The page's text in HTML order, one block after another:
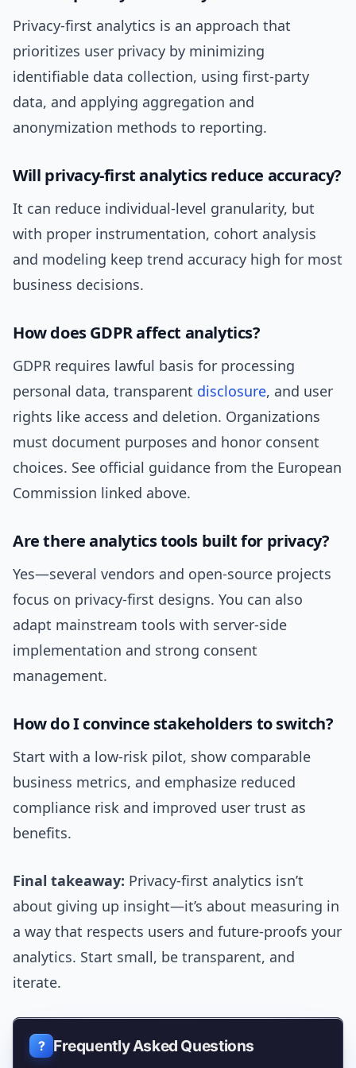
Privacy-first analytics is an approach that
prioritizes user privacy by minimizing
identifiable data collection, using first-party
data, and applying aggregation and
anonymization methods to reporting.
Will privacy-first analytics reduce accuracy?
It can reduce individual-level granularity, but
with proper instrumentation, cohort analysis
and modeling keep trend accuracy high for most
business decisions.
How does GDPR affect analytics?
GDPR requires lawful basis for processing
personal data, transparent disclosure, and user
rights like access and deletion. Organizations
must document purposes and honor consent
choices. See official guidance from the European
Commission linked above.
Are there analytics tools built for privacy?
Yes—several vendors and open-source projects
focus on privacy-first designs. You can also
adapt mainstream tools with server-side
implementation and strong consent
management.
How do I convince stakeholders to switch?
Start with a low-risk pilot, show comparable
business metrics, and emphasize reduced
compliance risk and improved user trust as
benefits.
Final takeaway: Privacy-first analytics isn’t
about giving up insight—it’s about measuring in
a way that respects users and future-proofs your
analytics. Start small, be transparent, and
iterate.
Frequently Asked Questions